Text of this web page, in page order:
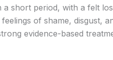
a short period, with a felt
of shame, disgust,
evidence-based